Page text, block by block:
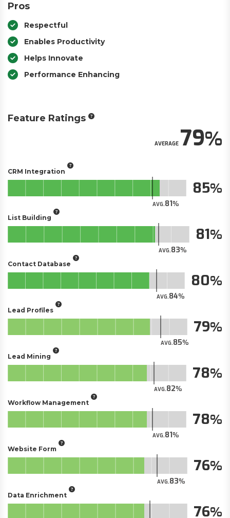
Pros
Respectful
Enables Productivity
Helps Innovate
Performance Enhancing
Feature Ratings
AVERAGE79
CRM Integration
AVG.81
85
List Building
AVG.83
81
Contact Database
AVG.84
80
Lead Profiles
AVG.85
79
Lead Mining
AVG.82
78
Workflow Management
AVG.81
78
Website Form
AVG.83
76
Data Enrichment
76